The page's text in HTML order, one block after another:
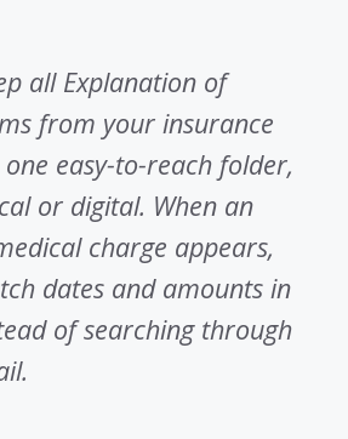
all Explanation of
from your insurance
easy-to-reach folder,
or digital. When an
charge appears,
dates and amounts in
of searching through